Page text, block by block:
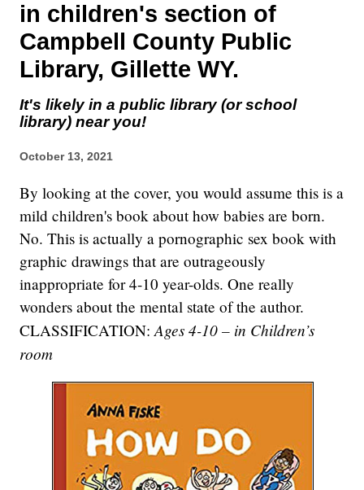
in children's section of
Campbell County Public
Library, Gillette WY.
It's likely in a public library (or school
library) near you!
October 13, 2021
By looking at the cover, you would assume this is a
mild children's book about how babies are born.
No. This is actually a pornographic sex book with
graphic drawings that are outrageously
inappropriate for 4-10 year-olds. One really
wonders about the mental state of the author.
CLASSIFICATION:Ages 4-10 – in Children’s
room